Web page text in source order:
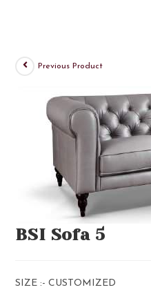
Previous Product
BSI Sofa 5
SIZE :- CUSTOMIZED